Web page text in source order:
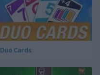
Duo Cards